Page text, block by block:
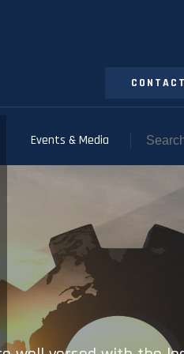
Events & Media